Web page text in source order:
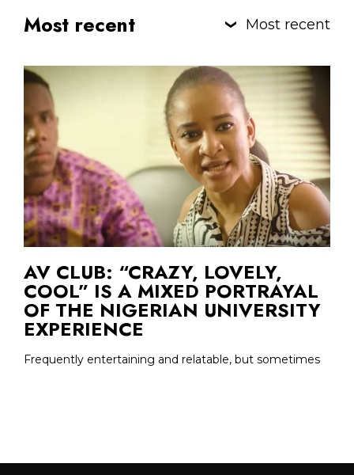
Most recent Most recent
AV CLUB: “CRAZY, LOVELY,
COOL” IS A MIXED PORTRAYAL
OF THE NIGERIAN UNIVERSITY
EXPERIENCE
Frequently entertaining and relatable, but sometimes